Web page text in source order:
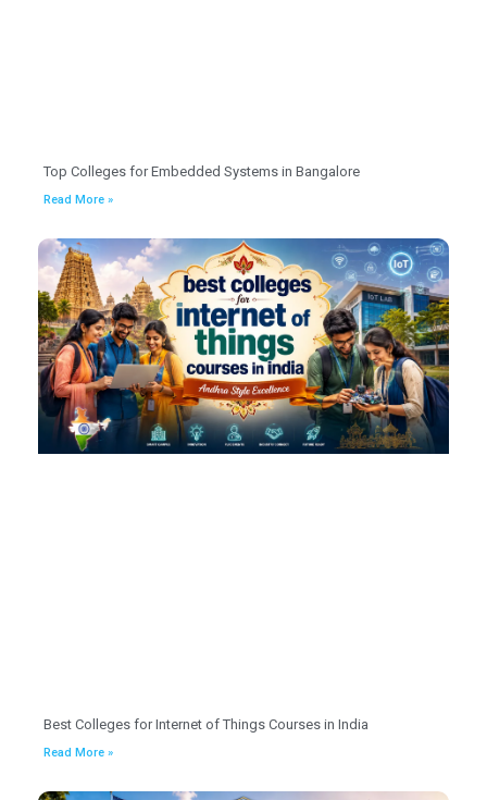
Top Colleges for Embedded Systems in Bangalore
Read More »
Best Colleges for Internet of Things Courses in India
Read More »